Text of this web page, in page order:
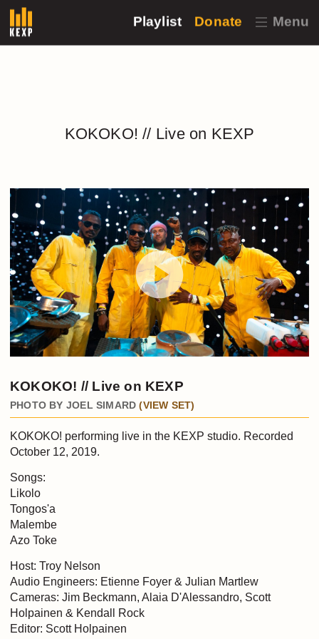
Playlist Donate Menu
KOKOKO! // Live on KEXP
KOKOKO! // Live on KEXP
PHOTO BY JOEL SIMARD(VIEW SET)
KOKOKO! performing live in the KEXP studio. Recorded
October 12, 2019.
Songs:
Likolo
Tongos'a
Malembe
Azo Toke
Host: Troy Nelson
Audio Engineers: Etienne Foyer & Julian Martlew
Cameras: Jim Beckmann, Alaia D'Alessandro, Scott
Holpainen & Kendall Rock
Editor: Scott Holpainen